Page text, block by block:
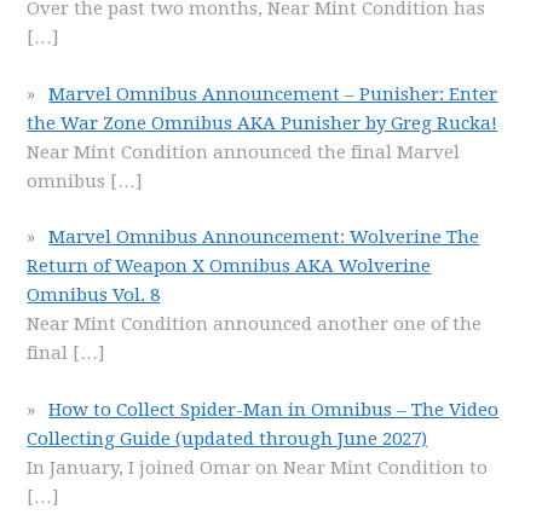
Over the past two months, Near Mint Condition has
[…]
Marvel Omnibus Announcement – Punisher: Enter
the War Zone Omnibus AKA Punisher by Greg Rucka!
Near Mint Condition announced the final Marvel
omnibus […]
Marvel Omnibus Announcement: Wolverine The
Return of Weapon X Omnibus AKA Wolverine
Omnibus Vol. 8
Near Mint Condition announced another one of the
final […]
How to Collect Spider-Man in Omnibus – The Video
Collecting Guide (updated through June 2027)
In January, I joined Omar on Near Mint Condition to
[…]